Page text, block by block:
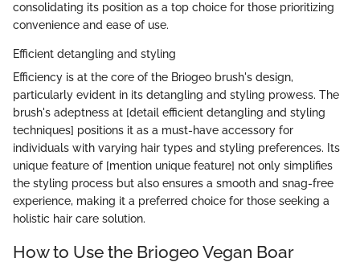
consolidating its position as a top choice for those prioritizing
convenience and ease of use.
Efficient detangling and styling
Efficiency is at the core of the Briogeo brush's design,
particularly evident in its detangling and styling prowess. The
brush's adeptness at [detail efficient detangling and styling
techniques] positions it as a must-have accessory for
individuals with varying hair types and styling preferences. Its
unique feature of [mention unique feature] not only simplifies
the styling process but also ensures a smooth and snag-free
experience, making it a preferred choice for those seeking a
holistic hair care solution.
How to Use the Briogeo Vegan Boar